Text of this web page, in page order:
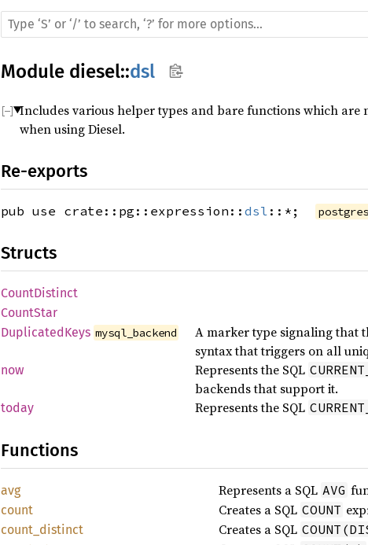
Module diesel::dsl
Includes various helper types and bare functions which
when using Diesel.
Re-exports
pub use crate::pg::expression:: dsl ::*;
Structs
CountDistinct
CountStar
DuplicatedKeys mysql_backend A marker type signaling that
syntax that triggers on all
now Represents the SQL
backends that support it.
today Represents the SQL
Functions
avg Represents a SQL AVG
count Creates a SQL COUNT
count_distinct Creates a SQL